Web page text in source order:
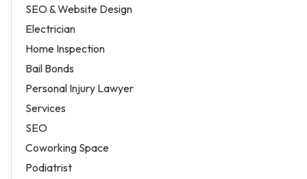
SEO & Website Design
Electrician
Home Inspection
Bail Bonds
Personal Injury Lawyer
Services
SEO
Coworking Space
Podiatrist